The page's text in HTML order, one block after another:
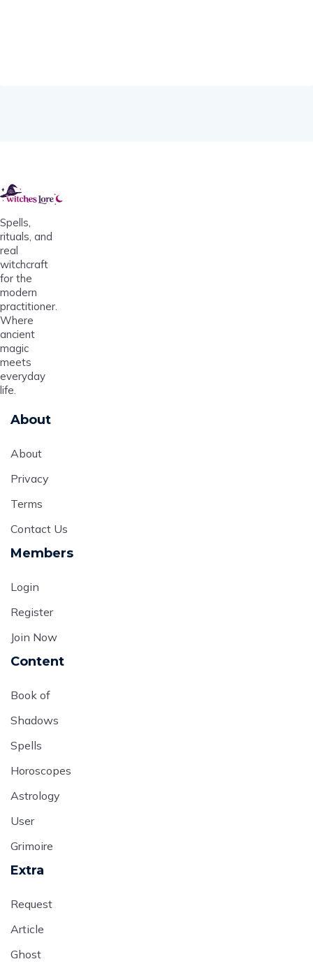
Spells,
rituals, and
real
witchcraft
for the
modern
practitioner.
Where
ancient
magic
meets
everyday
life.
About
About
Privacy
Terms
Contact Us
Members
Login
Register
Join Now
Content
Book of
Shadows
Spells
Horoscopes
Astrology
User
Grimoire
Extra
Request
Article
Ghost